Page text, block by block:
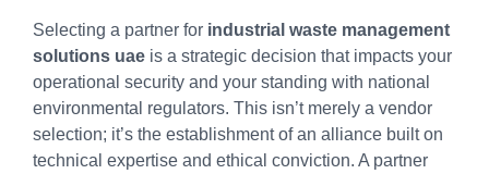
Selecting a partner for industrial waste management
solutions uae is a strategic decision that impacts your
operational security and your standing with national
environmental regulators. This isn’t merely a vendor
selection; it’s the establishment of an alliance built on
technical expertise and ethical conviction. A partner